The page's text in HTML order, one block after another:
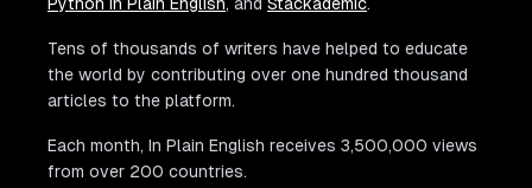
Python In Plain English, and Stackademic.
Tens of thousands of writers have helped to educate
the world by contributing over one hundred thousand
articles to the platform.
Each month, In Plain English receives 3,500,000 views
from over 200 countries.